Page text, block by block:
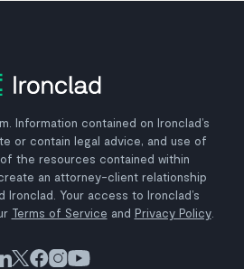
Information contained on Ironclad’s
or contain legal advice, and use of
the resources contained within
an attorney-client relationship
Ironclad. Your access to Ironclad’s
Terms of Service and Privacy Policy.